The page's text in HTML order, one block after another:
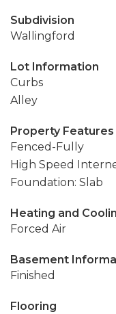
Subdivision
Wallingford
Lot Information
Curbs
Alley
Property Features
Fenced-Fully
High Speed
Foundation: Slab
Heating and
Forced Air
Basement
Finished
Flooring